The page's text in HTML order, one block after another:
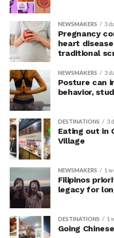
The McGill team tested this
concerns associated with
The researchers avoided
to adopt, but, rather,
their knowledge. This
criticism of earlier “power
may simply reflect that
researchers’ expectations.
interviews, most
unaware their posture had
The researchers also used
previous studies, this had
The findings
that
NEWSMAKERS 3
Pregnancy
heart
traditional
NEWSMAKERS 3
Posture can
behavior,
DESTINATIONS 3
Eating out in
Village
NEWSMAKERS 1
Filipinos
legacy for
DESTINATIONS 1
Going